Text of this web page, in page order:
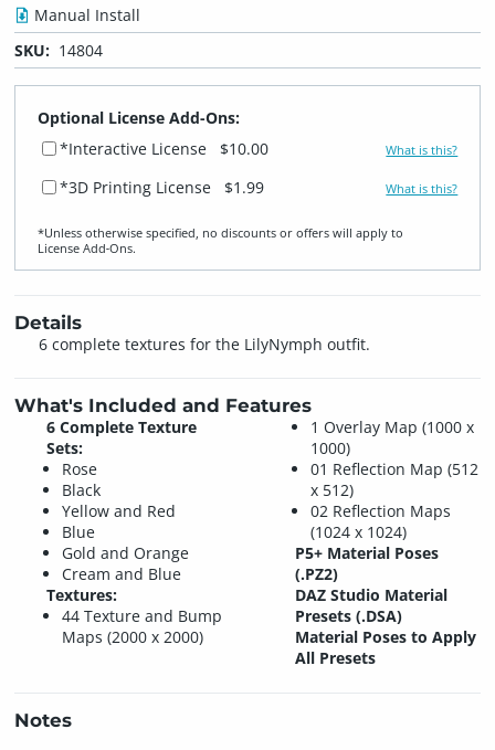
Manual Install
SKU: 14804
Optional License Add-Ons:
*Interactive License
$10.00 What is this?
*3D Printing License $1.99 What is this?
*Unless otherwise specified, no discounts or offers will apply to
License Add‑Ons.
Details
6 complete textures for the LilyNymph outfit.
What's Included and Features
6 Complete Texture
Sets:
Rose
Black
Yellow and Red
Blue
Gold and Orange
Cream and Blue
Textures:
44 Texture and Bump
Maps (2000 x 2000)
1 Overlay Map (1000 x
1000)
01 Reflection Map (512
x 512)
02 Reflection Maps
(1024 x 1024)
P5+ Material Poses
(.PZ2)
DAZ Studio Material
Presets (.DSA)
Material Poses to Apply
All Presets
Notes